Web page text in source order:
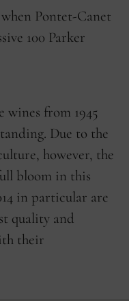
Pontet-Canet
100 Parker
wines from 1945
Due to the
however, the
bloom in this
in particular are
quality and
their